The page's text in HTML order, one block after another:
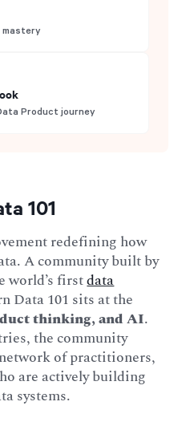
mastery
Product journey
101
redefining how
A community built by
world’s firstdata
Data 101 sits at the
thinking, and AI.
the community
of practitioners,
are actively building
systems.